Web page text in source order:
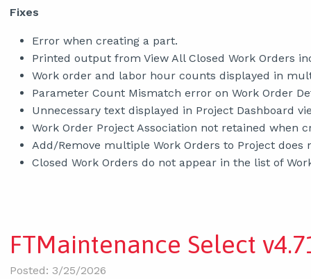
Fixes
Error when creating a part.
Printed output from View All Closed Work Orders
Work order and labor hour counts displayed in
Parameter Count Mismatch error on Work Order
Unnecessary text displayed in Project Dashboard
Work Order Project Association not retained when
Add/Remove multiple Work Orders to Project does
Closed Work Orders do not appear in the list of
FTMaintenance Select
Posted: 3/25/2026